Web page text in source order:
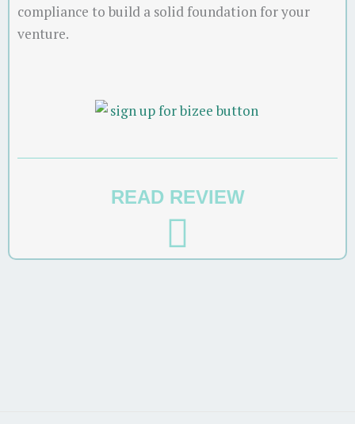
compliance to build a solid foundation for your
venture.
READ REVIEW